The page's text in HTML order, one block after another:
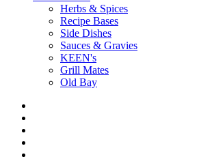
Herbs & Spices
Recipe Bases
Side Dishes
Sauces & Gravies
KEEN's
Grill Mates
Old Bay